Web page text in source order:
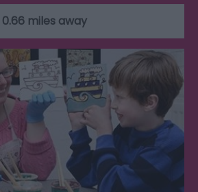
0.66 miles away